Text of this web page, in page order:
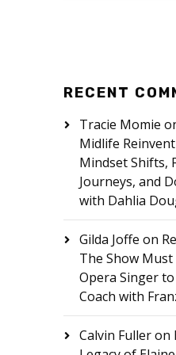
RECENT
Tracie Momie
Midlife
Mindset Shifts,
Journeys, and
with Dahlia
Gilda Joffe on
The Show Must
Opera Singer
Coach with
Calvin Fulleron